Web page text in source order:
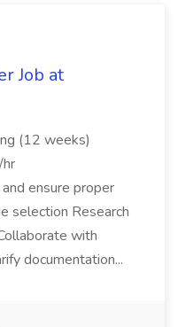
Job at
(12 weeks)
ensure proper
selection Research
with
documentation...